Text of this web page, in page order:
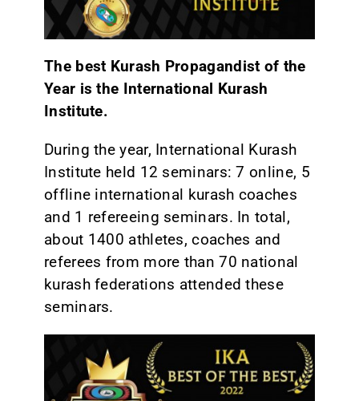
The best Kurash Propagandist of the
Year is the International Kurash
Institute.
During the year, International Kurash
Institute held 12 seminars: 7 online, 5
offline international kurash coaches
and 1 refereeing seminars. In total,
about 1400 athletes, coaches and
referees from more than 70 national
kurash federations attended these
seminars.